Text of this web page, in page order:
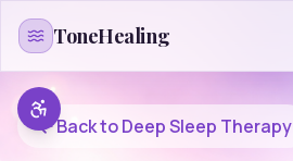
ToneHealing
Back toDeep Sleep Therapy